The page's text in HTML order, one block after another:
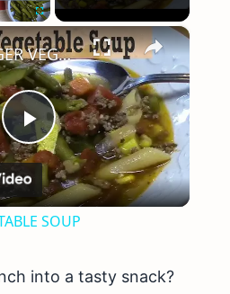
Fullscreen ×
Play
Video
HAMBURGER VEGETABLE SOUP
SOUP
into a tasty snack?